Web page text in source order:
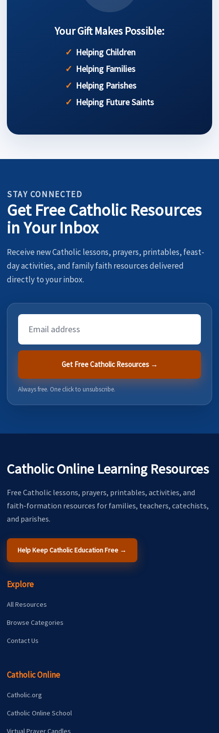
Your Gift Makes Possible:
Helping Children
Helping Families
Helping Parishes
Helping Future Saints
STAY CONNECTED
Get Free Catholic Resources
in Your Inbox
Receive new Catholic lessons, prayers, printables, feast-
day activities, and family faith resources delivered
directly to your inbox.
Email
Address
Get Free Catholic Resources →
Always free. One click to unsubscribe.
Catholic Online Learning Resources
Free Catholic lessons, prayers, printables, activities, and
faith-formation resources for families, teachers, catechists,
and parishes.
Help Keep Catholic Education Free →
Explore
All Resources
Browse Categories
Contact Us
Catholic Online
Catholic.org
Catholic Online School
Virtual Prayer Candles